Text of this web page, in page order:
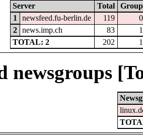
Server Total
Group
1
newsfeed.fu-berlin.de 119
0
2
news.imp.ch 83
1
TOTAL: 2
202 1
newsgroups